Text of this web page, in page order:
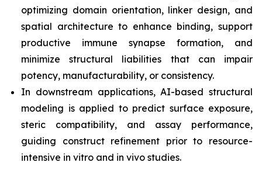
optimizing domain orientation, linker design, and
spatial architecture to enhance binding, support
productive immune synapse formation, and
minimize structural liabilities that can impair
potency, manufacturability, or consistency.
In downstream applications, AI-based structural
modeling is applied to predict surface exposure,
steric compatibility, and assay performance,
guiding construct refinement prior to resource-
intensive in vitro and in vivo studies.